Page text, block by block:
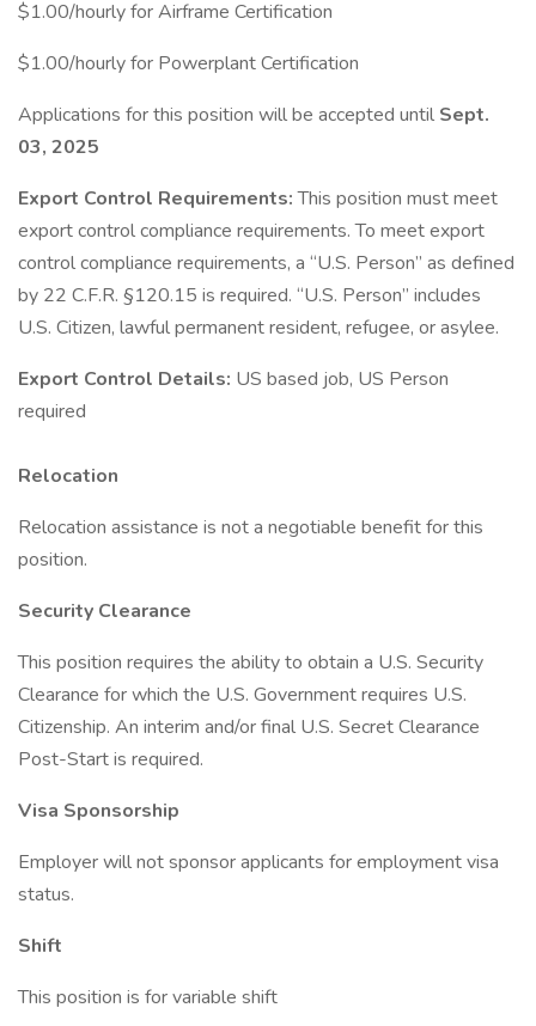
$1.00/hourly for Airframe Certification
$1.00/hourly for Powerplant Certification
Applications for this position will be accepted until Sept.
03, 2025
Export Control Requirements:This position must meet
export control compliance requirements. To meet export
control compliance requirements, a “U.S. Person” as defined
by 22 C.F.R. §120.15 is required. “U.S. Person” includes
U.S. Citizen, lawful permanent resident, refugee, or asylee.
Export Control Details: US based job, US Person
required
Relocation
Relocation assistance is not a negotiable benefit for this
position.
Security Clearance
This position requires the ability to obtain a U.S. Security
Clearance for which the U.S. Government requires U.S.
Citizenship. An interim and/or final U.S. Secret Clearance
Post-Start is required.
Visa Sponsorship
Employer will not sponsor applicants for employment visa
status.
Shift
This position is for variable shift